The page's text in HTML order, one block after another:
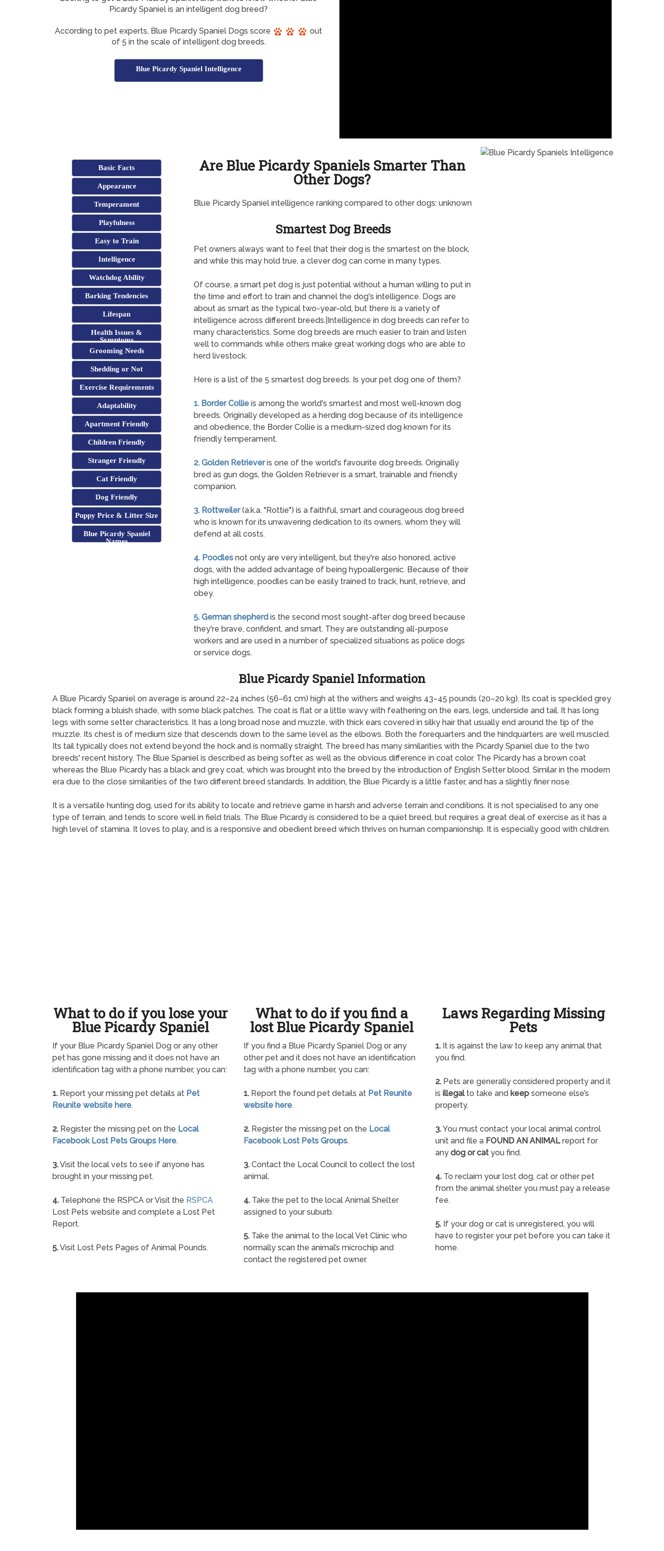
Picardy Spaniel is an intelligent dog breed?
According to pet experts, Blue Picardy Spaniel Dogs score
out
of 5 in the scale of intelligent dog breeds.
Blue Picardy Spaniel Intelligence
Basic Facts
Appearance
Temperament
Playfulness
Easy to Train
Intelligence
Watchdog Ability
Barking Tendencies
Lifespan
Health Issues &
Symptoms
Grooming Needs
Shedding or Not
Exercise Requirements
Adaptability
Apartment Friendly
Children Friendly
Stranger Friendly
Cat Friendly
Dog Friendly
Puppy Price & Litter Size
Blue Picardy Spaniel
Names
Are Blue Picardy Spaniels Smarter Than
Other Dogs?
Blue Picardy Spaniel intelligence ranking compared to other dogs: unknown
Smartest Dog Breeds
Pet owners always want to feel that their dog is the smartest on the block,
and while this may hold true, a clever dog can come in many types.
Of course, a smart pet dog is just potential without a human willing to put in
the time and effort to train and channel the dog's intelligence. Dogs are
about as smart as the typical two-year-old, but there is a variety of
intelligence across different breeds.|Intelligence in dog breeds can refer to
many characteristics. Some dog breeds are much easier to train and listen
well to commands while others make great working dogs who are able to
herd livestock.
Here is a list of the 5 smartest dog breeds. Is your pet dog one of them?
1. Border Collieis among the world's smartest and most well-known dog
breeds. Originally developed as a herding dog because of its intelligence
and obedience, the Border Collie is a medium-sized dog known for its
friendly temperament.
2. Golden Retrieveris one of the world's favourite dog breeds. Originally
bred as gun dogs, the Golden Retriever is a smart, trainable and friendly
companion.
3. Rottweiler(a.k.a. "Rottie") is a faithful, smart and courageous dog breed
who is known for its unwavering dedication to its owners, whom they will
defend at all costs.
4. Poodlesnot only are very intelligent, but they're also honored, active
dogs, with the added advantage of being hypoallergenic. Because of their
high intelligence, poodles can be easily trained to track, hunt, retrieve, and
obey.
5. German shepherd is the second most sought-after dog breed because
they're brave, confident, and smart. They are outstanding all-purpose
workers and are used in a number of specialized situations as police dogs
or service dogs.
Blue Picardy Spaniel Information
A Blue Picardy Spaniel on average is around 22–24 inches (56–61 cm) high at the withers and weighs 43–45 pounds (20–20 kg). Its coat is speckled grey
black forming a bluish shade, with some black patches. The coat is flat or a little wavy with feathering on the ears, legs, underside and tail. It has long
legs with some setter characteristics. It has a long broad nose and muzzle, with thick ears covered in silky hair that usually end around the tip of the
muzzle. Its chest is of medium size that descends down to the same level as the elbows. Both the forequarters and the hindquarters are well muscled.
Its tail typically does not extend beyond the hock and is normally straight. The breed has many similarities with the Picardy Spaniel due to the two
breeds' recent history. The Blue Spaniel is described as being softer, as well as the obvious difference in coat color. The Picardy has a brown coat
whereas the Blue Picardy has a black and grey coat, which was brought into the breed by the introduction of English Setter blood. Similar in the modern
era due to the close similarities of the two different breed standards. In addition, the Blue Picardy is a little faster, and has a slightly finer nose.
It is a versatile hunting dog, used for its ability to locate and retrieve game in harsh and adverse terrain and conditions. It is not specialised to any one
type of terrain, and tends to score well in field trials. The Blue Picardy is considered to be a quiet breed, but requires a great deal of exercise as it has a
high level of stamina. It loves to play, and is a responsive and obedient breed which thrives on human companionship. It is especially good with children.
What to do if you lose your
Blue Picardy Spaniel
If your Blue Picardy Spaniel Dog or any other
pet has gone missing and it does not have an
identification tag with a phone number, you can:
1. Report your missing pet details at Pet
Reunite website here.
2. Register the missing pet on the Local
Facebook Lost Pets Groups Here.
3.Visit the local vets to see if anyone has
brought in your missing pet.
4. Telephone the RSPCA or Visit the RSPCA
Lost Pets website and complete a Lost Pet
Report.
5.Visit Lost Pets Pages of Animal Pounds.
What to do if you find a
lost Blue Picardy Spaniel
If you find a Blue Picardy Spaniel Dog or any
other pet and it does not have an identification
tag with a phone number, you can:
1. Report the found pet details at Pet Reunite
website here.
2. Register the missing pet on the Local
Facebook Lost Pets Groups.
3. Contact the Local Council to collect the lost
animal.
4. Take the pet to the local Animal Shelter
assigned to your suburb.
5. Take the animal to the local Vet Clinic who
normally scan the animal’s microchip and
contact the registered pet owner.
Laws Regarding Missing
Pets
1.It is against the law to keep any animal that
you find.
2.Pets are generally considered property and it
is illegalto take and keepsomeone else’s
property.
3.You must contact your local animal control
unit and file a FOUND AN ANIMALreport for
any dog or catyou find.
4.To reclaim your lost dog, cat or other pet
from the animal shelter you must pay a release
fee.
5.If your dog or cat is unregistered, you will
have to register your pet before you can take it
home.